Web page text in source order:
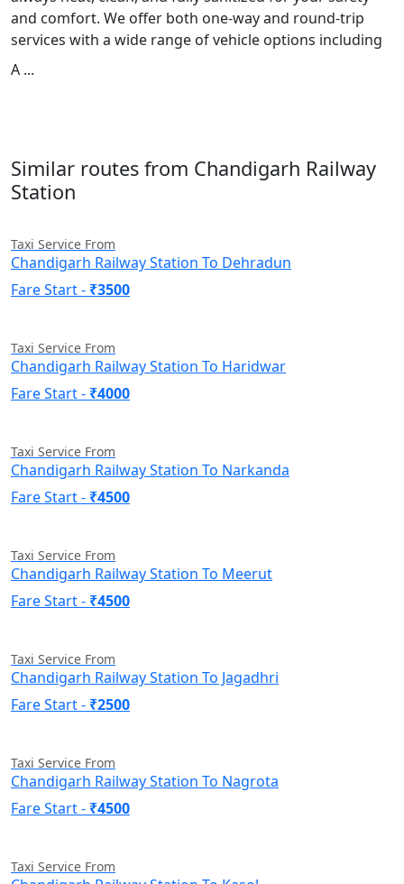
and comfort. We offer both one-way and round-trip
services with a wide range of vehicle options including
A ...
Similar routes from Chandigarh Railway
Station
Taxi Service From
Chandigarh Railway Station To Dehradun
Fare Start - ₹3500
Taxi Service From
Chandigarh Railway Station To Haridwar
Fare Start - ₹4000
Taxi Service From
Chandigarh Railway Station To Narkanda
Fare Start - ₹4500
Taxi Service From
Chandigarh Railway Station To Meerut
Fare Start - ₹4500
Taxi Service From
Chandigarh Railway Station To Jagadhri
Fare Start - ₹2500
Taxi Service From
Chandigarh Railway Station To Nagrota
Fare Start - ₹4500
Taxi Service From